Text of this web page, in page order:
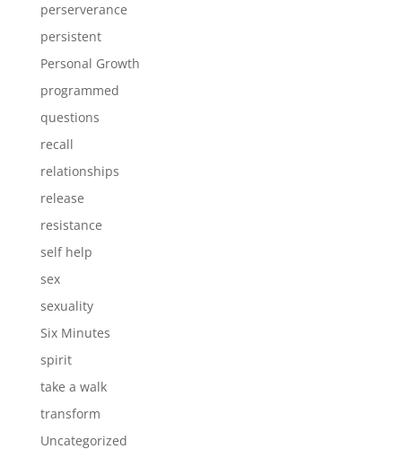
perserverance
persistent
Personal Growth
programmed
questions
recall
relationships
release
resistance
self help
sex
sexuality
Six Minutes
spirit
take a walk
transform
Uncategorized